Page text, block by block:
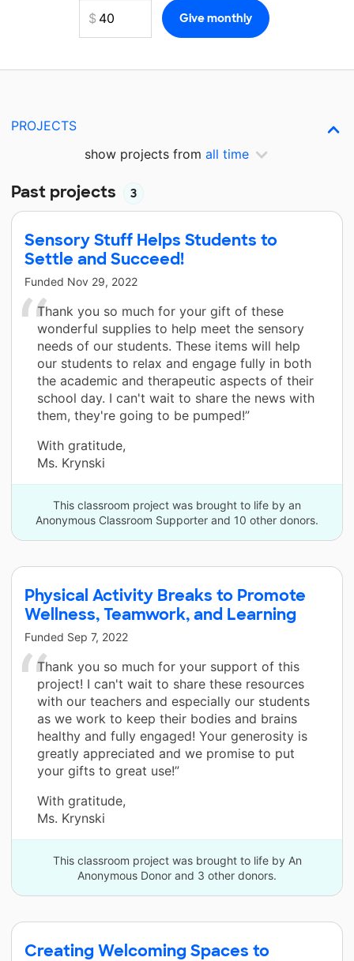
PROJECTS
show projects from all time
Past projects 3
Sensory Stuff Helps Students to
Settle and Succeed!
Funded Nov 29, 2022
Thank you so much for your gift of these
wonderful supplies to help meet the sensory
needs of our students. These items will help
our students to relax and engage fully in both
the academic and therapeutic aspects of their
school day. I can't wait to share the news with
them, they're going to be pumped!”
With gratitude,
Ms. Krynski
This classroom project was brought to life by an
Anonymous Classroom Supporter and 10 other donors.
Physical Activity Breaks to Promote
Wellness, Teamwork, and Learning
Funded Sep 7, 2022
Thank you so much for your support of this
project! I can't wait to share these resources
with our teachers and especially our students
as we work to keep their bodies and brains
healthy and fully engaged! Your generosity is
greatly appreciated and we promise to put
your gifts to great use!”
With gratitude,
Ms. Krynski
This classroom project was brought to life by An
Anonymous Donor and 3 other donors.
Creating Welcoming Spaces to